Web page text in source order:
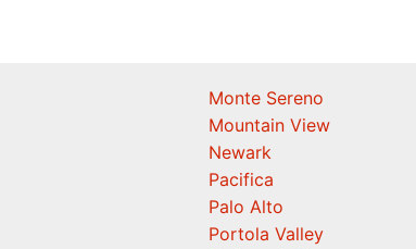
Monte Sereno
Mountain View
Newark
Pacifica
Palo Alto
Portola Valley